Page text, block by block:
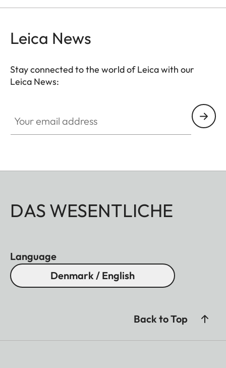
Leica News
Stay connected to the world of Leica with our
Leica News:
DAS WESENTLICHE
Language
Denmark / English
Back to Top